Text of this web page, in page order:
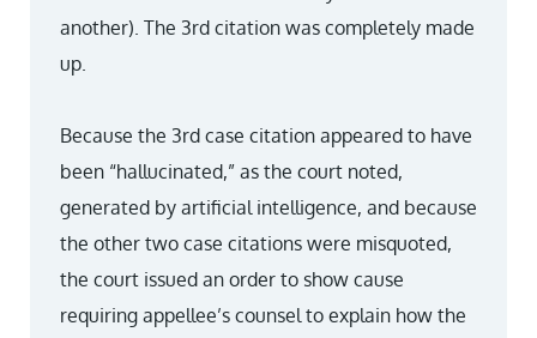
another). The 3rd citation was completely made
up.
Because the 3rd case citation appeared to have
been “hallucinated,” as the court noted,
generated by artificial intelligence, and because
the other two case citations were misquoted,
the court issued an order to show cause
requiring appellee’s counsel to explain how the